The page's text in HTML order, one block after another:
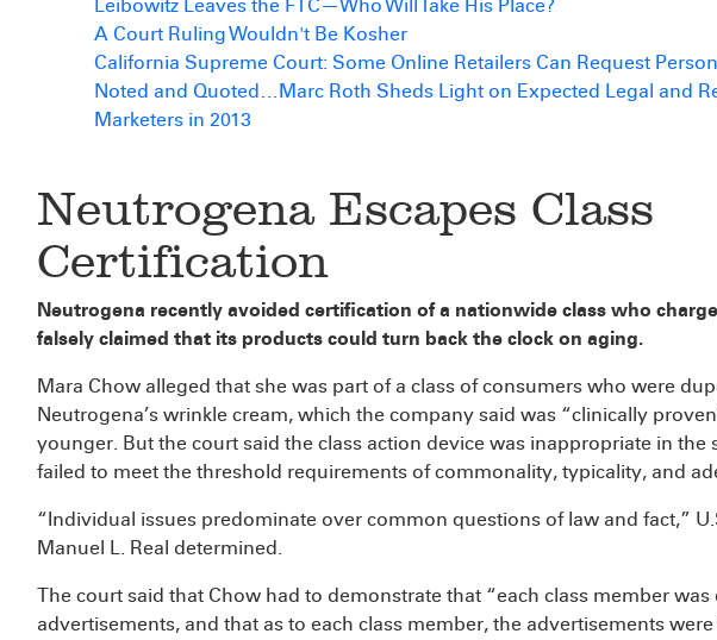
Leibowitz Leaves the FTC—Who Will Take His Place?
A Court Ruling Wouldn't Be Kosher
California Supreme Court: Some Online Retailers Can Request
Noted and Quoted…Marc Roth Sheds Light on Expected Legal and
Marketers in 2013
Neutrogena Escapes Class
Certification
Neutrogena recently avoided certification of a nationwide class who
falsely claimed that its products could turn back the clock on aging.
Mara Chow alleged that she was part of a class of consumers who were
Neutrogena’s wrinkle cream, which the company said was “clinically
younger. But the court said the class action device was inappropriate in the
failed to meet the threshold requirements of commonality, typicality, and
“Individual issues predominate over common questions of law and fact,”
Manuel L. Real determined.
The court said that Chow had to demonstrate that “each class member was
advertisements, and that as to each class member, the advertisements